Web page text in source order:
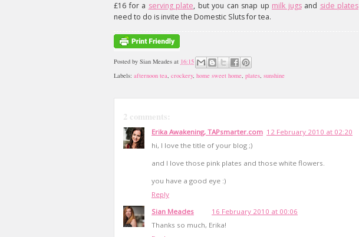
£16 for a serving plate, but you can snap up milk jugsand side plates
need to do is invite the Domestic Sluts for tea.
Posted by Sian Meades at 16:15
Labels: afternoon tea, crockery, home sweet home, plates, sunshine
2 comments:
Erika Awakening, TAPsmarter.com 12 February 2010 at 02:20
hi, I love the title of your blog ;)
and I love those pink plates and those white flowers.
you have a good eye :)
Reply
Sian Meades
16 February 2010 at 00:06
Thanks so much, Erika!